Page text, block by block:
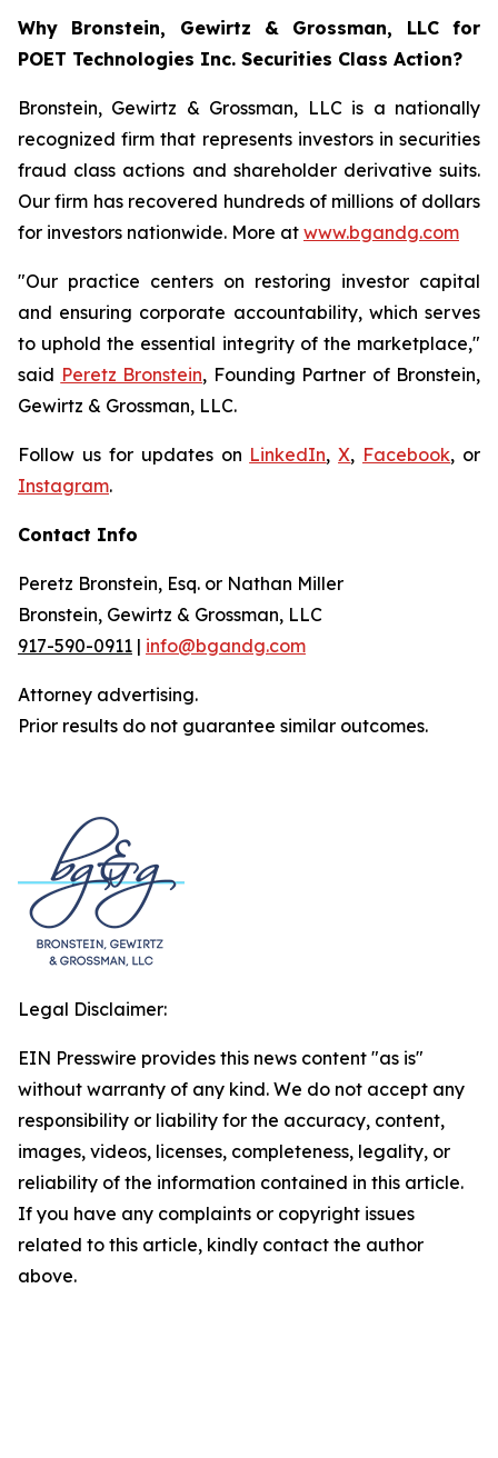
Why Bronstein, Gewirtz & Grossman, LLC for
POET Technologies Inc. Securities Class Action?
Bronstein, Gewirtz & Grossman, LLC is a nationally
recognized firm that represents investors in securities
fraud class actions and shareholder derivative suits.
Our firm has recovered hundreds of millions of dollars
for investors nationwide. More at www.bgandg.com
"Our practice centers on restoring investor capital
and ensuring corporate accountability, which serves
to uphold the essential integrity of the marketplace,"
said Peretz Bronstein, Founding Partner of Bronstein,
Gewirtz & Grossman, LLC.
Follow us for updates on LinkedIn,X, Facebook, or
Instagram.
Contact Info
Peretz Bronstein, Esq. or Nathan Miller
Bronstein, Gewirtz & Grossman, LLC
917-590-0911 | info@bgandg.com
Attorney advertising.
Prior results do not guarantee similar outcomes.
Legal Disclaimer:
EIN Presswire provides this news content "as is"
without warranty of any kind. We do not accept any
responsibility or liability for the accuracy, content,
images, videos, licenses, completeness, legality, or
reliability of the information contained in this article.
If you have any complaints or copyright issues
related to this article, kindly contact the author
above.